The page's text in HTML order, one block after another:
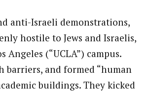
anti-Israeli demonstrations,
hostile to Jews and Israelis,
(“UCLA”) campus.
and formed “human
buildings. They kicked